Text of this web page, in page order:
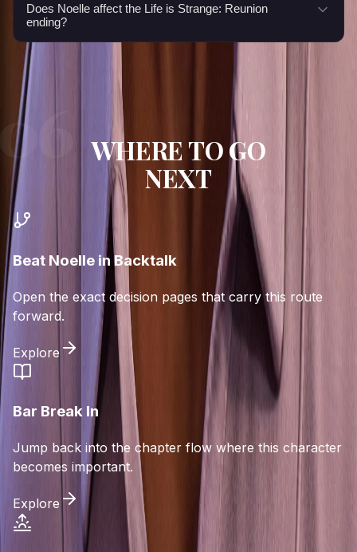
Does Noelle affect the Life is Strange: Reunion
ending?
WHERE TO GO
NEXT
Beat Noelle in Backtalk
Open the exact decision pages that carry this route
forward.
Explore
Bar Break In
Jump back into the chapter flow where this character
becomes important.
Explore